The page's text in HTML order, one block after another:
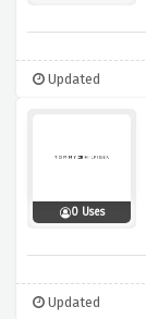
Updated
0 Uses
Updated